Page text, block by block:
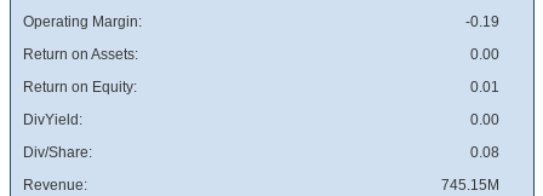
Operating Margin:
-0.19
Return on Assets:
0.00
Return on Equity:
0.01
DivYield:
0.00
Div/Share:
0.08
Revenue:
745.15M